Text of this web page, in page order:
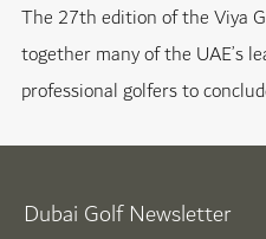
The 27th edition of the Viya
together many of the UAE’s
professional golfers to
Dubai Golf Newsletter